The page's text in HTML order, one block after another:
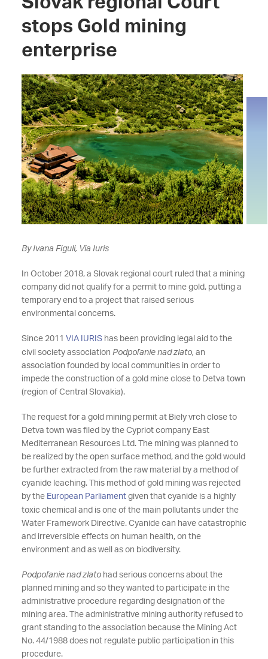
stops Gold mining
enterprise
By Ivana Figuli, Via Iuris
In October 2018, a Slovak regional court ruled that a mining
company did not qualify for a permit to mine gold, putting a
temporary end to a project that raised serious
environmental concerns.
Since 2011 VIA IURIShas been providing legal aid to the
civil society association Podpoľanie nad zlato, an
association founded by local communities in order to
impede the construction of a gold mine close to Detva town
(region of Central Slovakia).
The request for a gold mining permit at Biely vrch close to
Detva town was filed by the Cypriot company East
Mediterranean Resources Ltd. The mining was planned to
be realized by the open surface method, and the gold would
be further extracted from the raw material by a method of
cyanide leaching. This method of gold mining was rejected
by the European Parliamentgiven that cyanide is a highly
toxic chemical and is one of the main pollutants under the
Water Framework Directive. Cyanide can have catastrophic
and irreversible effects on human health, on the
environment and as well as on biodiversity.
Podpoľanie nad zlatohad serious concerns about the
planned mining and so they wanted to participate in the
administrative procedure regarding designation of the
mining area. The administrative mining authority refused to
grant standing to the association because the Mining Act
No. 44/1988 does not regulate public participation in this
procedure.